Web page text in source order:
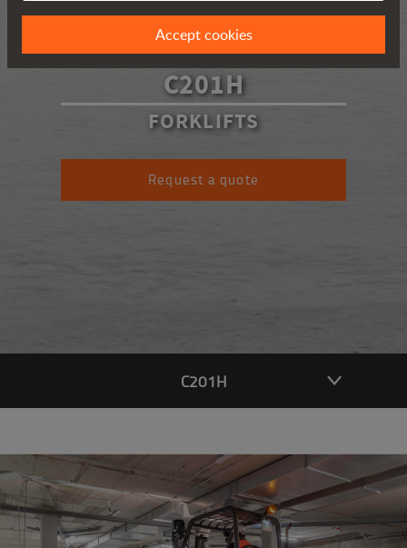
C201H
FORKLIFTS
Request a quote
C201H
Accept cookies